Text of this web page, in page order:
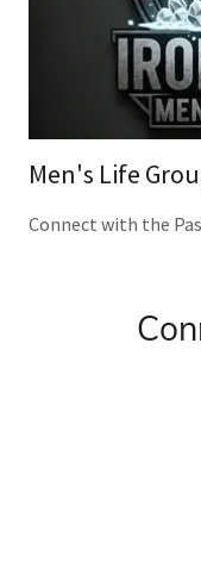
Men's Life
Connect with the